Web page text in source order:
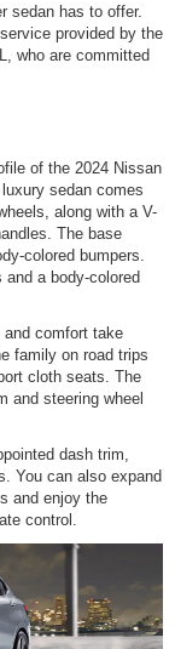
sedan has to offer.
provided by the
who are committed
of the 2024 Nissan
sedan comes
along with a V-
The base
colored bumpers.
a body-colored
and comfort take
family on road trips
cloth seats. The
and steering wheel
dash trim,
You can also expand
and enjoy the
control.